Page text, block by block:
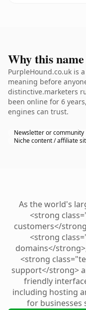
Why this
PurpleHound.co.uk is
meaning before
distinctive.marketers
been online for 6
engines can trust.
Newsletter or community
Niche content / affiliate
As the world's
<strong
customers</
<strong
domains</
<strong
support</strong>
friendly
including hosting
for businesses